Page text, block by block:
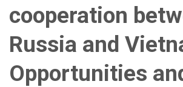
cooperation
Russia and
Opportunities